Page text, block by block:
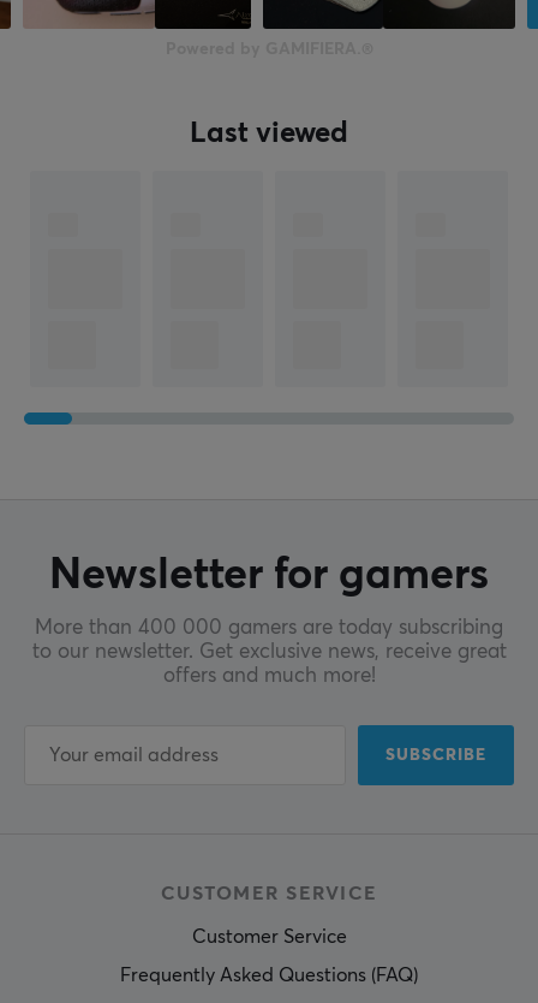
Last viewed
Newsletter for gamers
More than 400 000 gamers are today subscribing
to our newsletter. Get exclusive news, receive great
offers and much more!
SUBSCRIBE
CUSTOMER SERVICE
Customer Service
Frequently Asked Questions (FAQ)